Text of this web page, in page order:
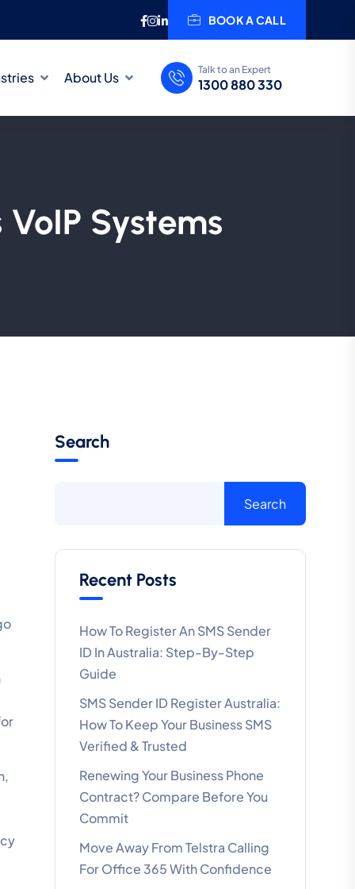
BOOK A CALL
About Us Talk to an Expert
1300 880 330
Systems
Search
Search
Recent Posts
How To Register An SMS Sender
ID In Australia: Step-By-Step
Guide
SMS Sender ID Register Australia:
How To Keep Your Business SMS
Verified & Trusted
Renewing Your Business Phone
Contract? Compare Before You
Commit
Move Away From Telstra Calling
For Office 365 With Confidence